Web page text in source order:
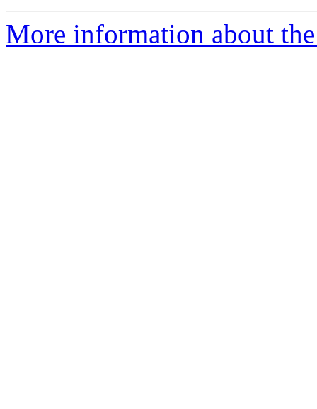
More information about